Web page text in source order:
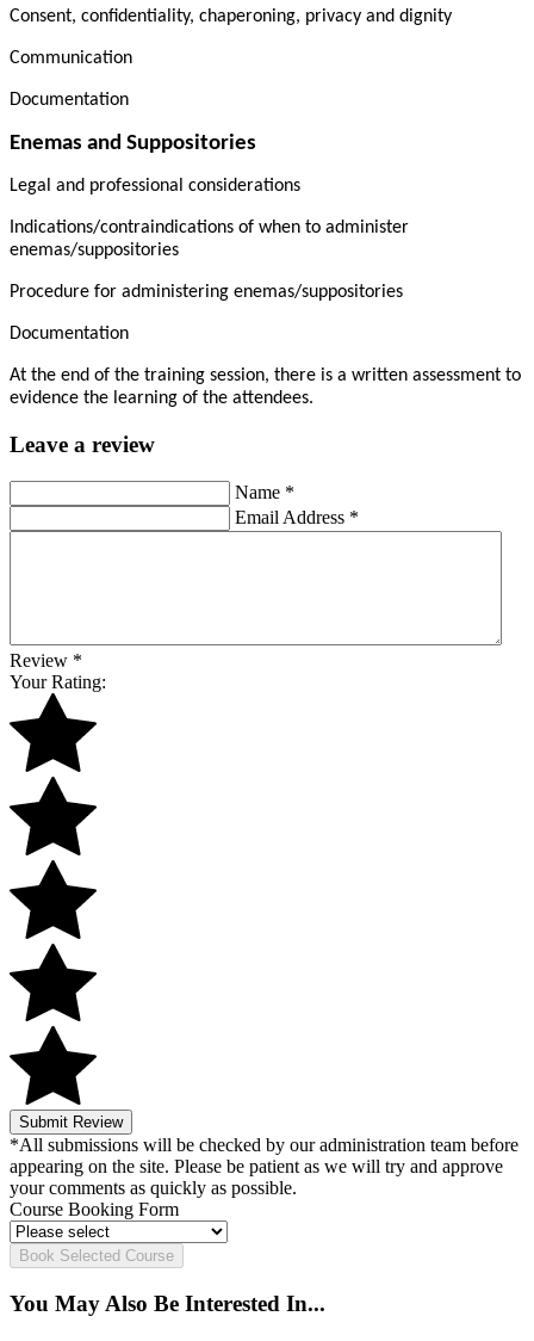
Consent, confidentiality, chaperoning, privacy and dignity
Communication
Documentation
Enemas and Suppositories
Legal and professional considerations
Indications/contraindications of when to administer
enemas/suppositories
Procedure for administering enemas/suppositories
Documentation
At the end of the training session, there is a written assessment to
evidence the learning of the attendees.
Leave a review
Name *
Email Address *
Review *
Your Rating:
Submit Review
*All submissions will be checked by our administration team before
appearing on the site. Please be patient as we will try and approve
your comments as quickly as possible.
Course Booking Form
Book Selected Course
You May Also Be Interested In...